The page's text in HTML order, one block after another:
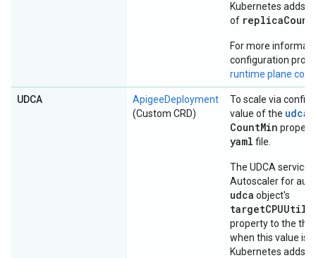
Kubernetes adds
of
For more
configuration
runtime plane
UDCA
ApigeeDeployment
(Custom CRD)
To scale via
value of the udca
CountMin
yaml file.
The UDCA service
Autoscaler for
udca object's
property to the
when this value is
Kubernetes adds